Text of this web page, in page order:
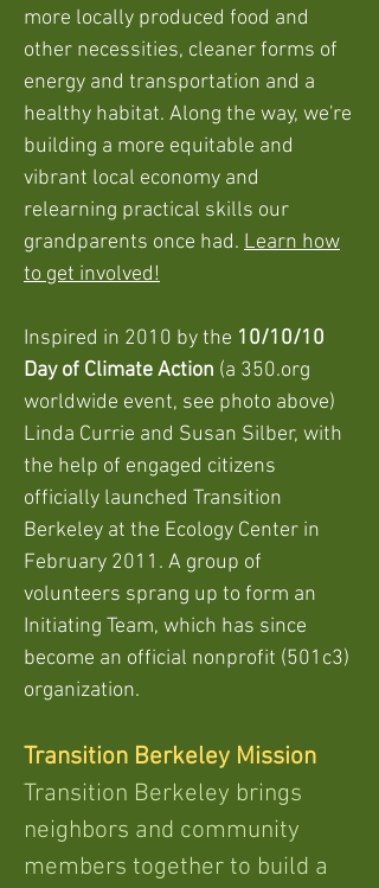
more locally produced food and
other necessities, cleaner forms of
energy and transportation and a
healthy habitat. Along the way, we're
building a more equitable and
vibrant local economy and
relearning practical skills our
grandparents once had. Learn how
to get involved!
Inspired in 2010 by the 10/10/10
Day of Climate Action (a 350.org
worldwide event, see photo above)
Linda Currie and Susan Silber, with
the help of engaged citizens
officially launched Transition
Berkeley at the Ecology Center in
February 2011. A group of
volunteers sprang up to form an
Initiating Team, which has since
become an official nonprofit (501c3)
organization.
Transition Berkeley Mission
Transition Berkeley brings
neighbors and community
members together to build a